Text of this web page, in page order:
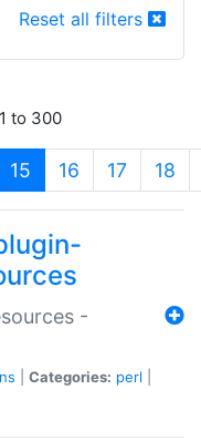
Reset all filters
to 300
15 (current)
16 17 18
-
Categories: perl